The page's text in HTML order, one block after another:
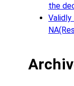
the
Validly